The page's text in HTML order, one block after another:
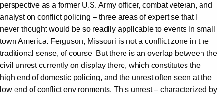
perspective as a former U.S. Army officer, combat veteran, and
analyst on conflict policing – three areas of expertise that I
never thought would be so readily applicable to events in small
town America. Ferguson, Missouri is not a conflict zone in the
traditional sense, of course. But there is an overlap between the
civil unrest currently on display there, which constitutes the
high end of domestic policing, and the unrest often seen at the
low end of conflict environments. This unrest – characterized by